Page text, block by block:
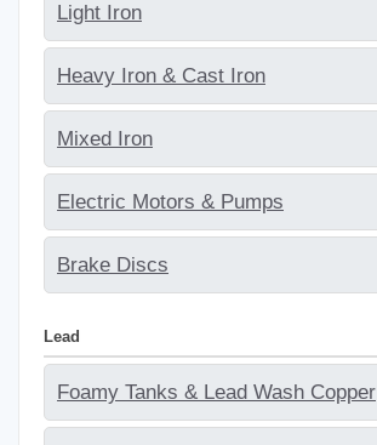
Light Iron
Heavy Iron & Cast Iron
Mixed Iron
Electric Motors & Pumps
Brake Discs
Lead
Foamy Tanks & Lead Wash Copper